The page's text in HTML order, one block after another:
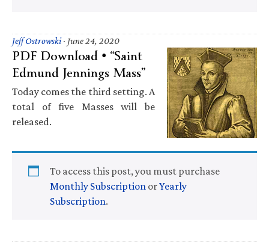
Jeff Ostrowski· June 24, 2020
PDF Download • “Saint
Edmund Jennings Mass”
Today comes the third setting. A
total of five Masses will be
released.
To access this post, you must purchase
Monthly Subscription orYearly
Subscription.